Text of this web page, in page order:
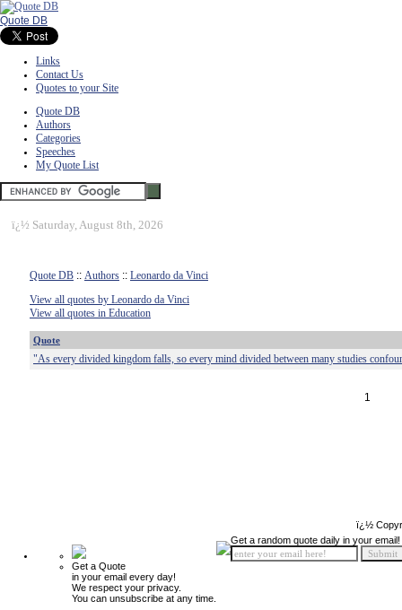
Quote DB
Links
Contact Us
Quotes to your Site
Quote DB
Authors
Categories
Speeches
My Quote List
ï¿½ Saturday, August 8th, 2026
Quote DB :: Authors :: Leonardo da Vinci
View all quotes by Leonardo da Vinci
View all quotes in Education
Quote
"As every divided kingdom falls, so every mind divided between many studies
1
ï¿½
Get a Quote
in your email every day!
We respect your privacy.
You can unsubscribe at any time.
Get a random quote daily in your email!